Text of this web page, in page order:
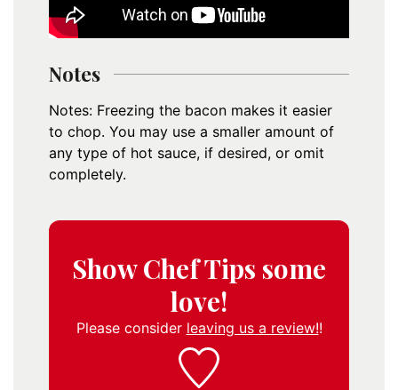
Notes
Notes: Freezing the bacon makes it easier
to chop. You may use a smaller amount of
any type of hot sauce, if desired, or omit
completely.
Show Chef Tips some
love!
Please consider leaving us a review!!